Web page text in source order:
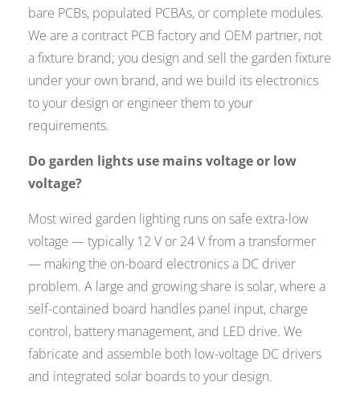
bare PCBs, populated PCBAs, or complete modules.
We are a contract PCB factory and OEM partner, not
a fixture brand; you design and sell the garden fixture
under your own brand, and we build its electronics
to your design or engineer them to your
requirements.
Do garden lights use mains voltage or low
voltage?
Most wired garden lighting runs on safe extra-low
voltage — typically 12 V or 24 V from a transformer
— making the on-board electronics a DC driver
problem. A large and growing share is solar, where a
self-contained board handles panel input, charge
control, battery management, and LED drive. We
fabricate and assemble both low-voltage DC drivers
and integrated solar boards to your design.